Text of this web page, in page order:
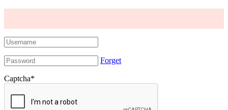
Forget
Captcha*